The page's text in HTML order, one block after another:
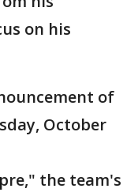
on his
of
October
the team's